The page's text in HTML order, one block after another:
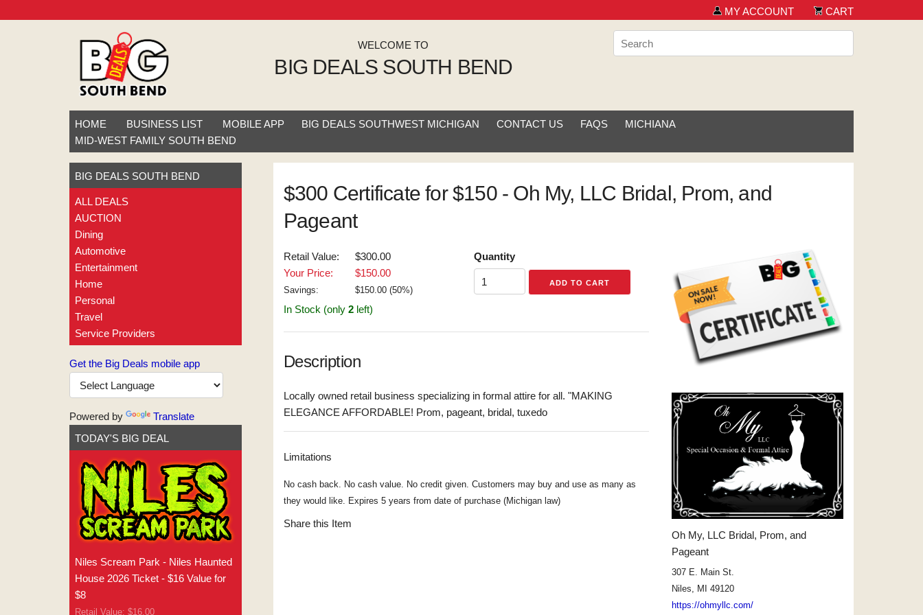
MY ACCOUNT CART
WELCOME TO
BIG DEALS SOUTH BEND
HOME BUSINESS LIST MOBILE APP BIG DEALS SOUTHWEST MICHIGAN CONTACT US FAQS
MICHIANA
MID-WEST FAMILY SOUTH BEND
BIG DEALS SOUTH BEND
ALL DEALS
AUCTION
Dining
Automotive
Entertainment
Home
Personal
Travel
Service Providers
Get the Big Deals mobile app
Powered by
Translate
TODAY'S BIG DEAL
Niles Scream Park - Niles Haunted
House 2026 Ticket - $16 Value for
$8
Retail Value: $16.00
$300 Certificate for $150 - Oh My, LLC Bridal, Prom, and
Pageant
Retail Value:
$300.00
Your Price:
$150.00
Savings: $150.00(50%)
In Stock (only 2left)
Quantity
Description
Locally owned retail business specializing in formal attire for all. "MAKING
ELEGANCE AFFORDABLE! Prom, pageant, bridal, tuxedo
Limitations
No cash back. No cash value. No credit given. Customers may buy and use as many as
they would like. Expires 5 years from date of purchase (Michigan law)
Share this Item
Oh My, LLC Bridal, Prom, and
Pageant
307 E. Main St.
Niles, MI 49120
https://ohmyllc.com/